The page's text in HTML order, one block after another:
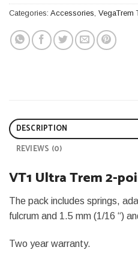
Categories: Accessories, VegaTrem
DESCRIPTION
REVIEWS (0)
VT1 Ultra Trem 2-
The pack includes springs,
fulcrum and 1.5 mm (1/16 “)
Two year warranty.